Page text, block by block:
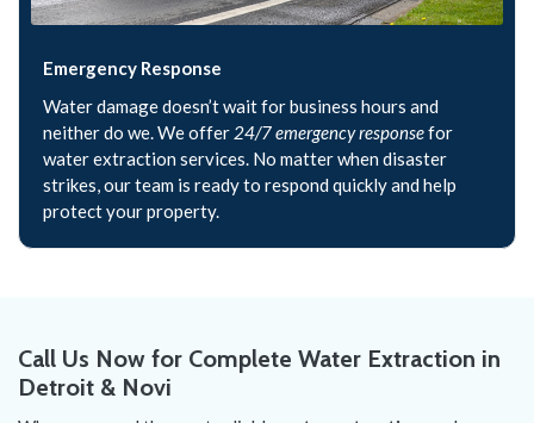
Emergency Response
Water damage doesn’t wait for business hours and
neither do we. We offer 24/7 emergency responsefor
water extraction services. No matter when disaster
strikes, our team is ready to respond quickly and help
protect your property.
Call Us Now for Complete Water Extraction in
Detroit & Novi